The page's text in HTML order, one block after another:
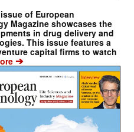
of European
Magazine showcases the
in drug delivery and
This issue features a
capital firms to watch
➔